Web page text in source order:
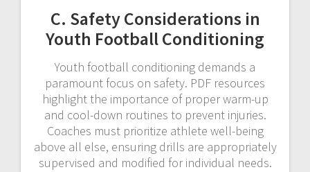
C. Safety Considerations in
Youth Football Conditioning
Youth football conditioning demands a
paramount focus on safety. PDF resources
highlight the importance of proper warm-up
and cool-down routines to prevent injuries.
Coaches must prioritize athlete well-being
above all else, ensuring drills are appropriately
supervised and modified for individual needs.